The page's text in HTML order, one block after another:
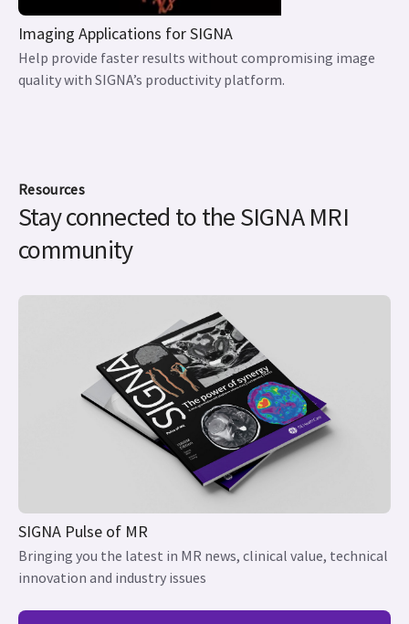
Imaging Applications for SIGNA
Help provide faster results without compromising image
quality with SIGNA’s productivity platform.
Resources
Stay connected to the SIGNA MRI
community
SIGNA Pulse of MR
Bringing you the latest in MR news, clinical value, technical
innovation and industry issues